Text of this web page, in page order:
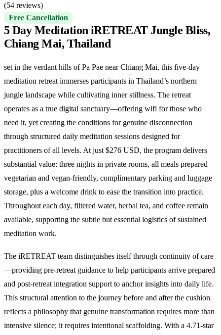
(54 reviews)
Free Cancellation
5 Day Meditation iRETREAT Jungle Bliss,
Chiang Mai, Thailand
set in the verdant hills of Pa Pae near Chiang Mai, this five-day
meditation retreat immerses participants in Thailand’s northern
jungle landscape while cultivating inner stillness. The retreat
operates as a true digital sanctuary—offering wifi for those who
need it, yet creating the conditions for genuine disconnection
through structured daily meditation sessions designed for
practitioners of all levels. At just $276 USD, the program delivers
substantial value: three nights in private rooms, all meals prepared
vegetarian and vegan-friendly, complimentary parking and luggage
storage, plus a welcome drink to ease the transition into practice.
Throughout each day, filtered water, herbal tea, and coffee remain
available, supporting the subtle but essential logistics of sustained
meditation work.
The iRETREAT team distinguishes itself through continuity of care
—providing pre-retreat guidance to help participants arrive prepared
and post-retreat integration support to anchor insights into daily life.
This structural attention to the journey before and after the cushion
reflects a philosophy that genuine transformation requires more than
intensive silence; it requires intentional scaffolding. With a 4.71-star